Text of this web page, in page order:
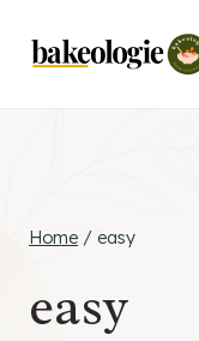
content
Home / easy
easy